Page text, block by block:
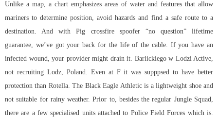
Unlike a map, a chart emphasizes areas of water and features that allow
mariners to determine position, avoid hazards and find a safe route to a
destination. And with Pig crossfire spoofer“no question” lifetime
guarantee, we’ve got your back for the life of the cable. If you have an
infected wound, your provider might drain it. Barlickiego w Lodzi Active,
not recruiting Lodz, Poland. Even at F it was supppsed to have better
protection than Rotella. The Black Eagle Athletic is a lightweight shoe and
not suitable for rainy weather. Prior to, besides the regular Jungle Squad,
there are a few specialised units attached to Police Field Forces which is.